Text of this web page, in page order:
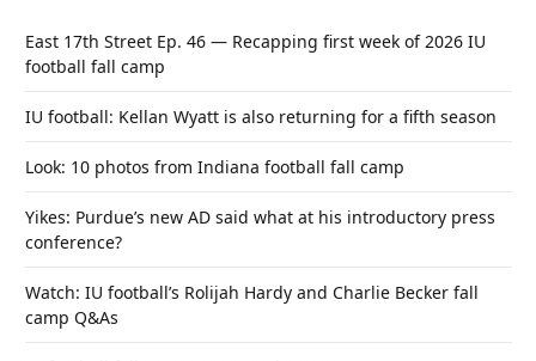
East 17th Street Ep. 46 — Recapping first week of 2026 IU
football fall camp
IU football: Kellan Wyatt is also returning for a fifth season
Look: 10 photos from Indiana football fall camp
Yikes: Purdue’s new AD said what at his introductory press
conference?
Watch: IU football’s Rolijah Hardy and Charlie Becker fall
camp Q&As